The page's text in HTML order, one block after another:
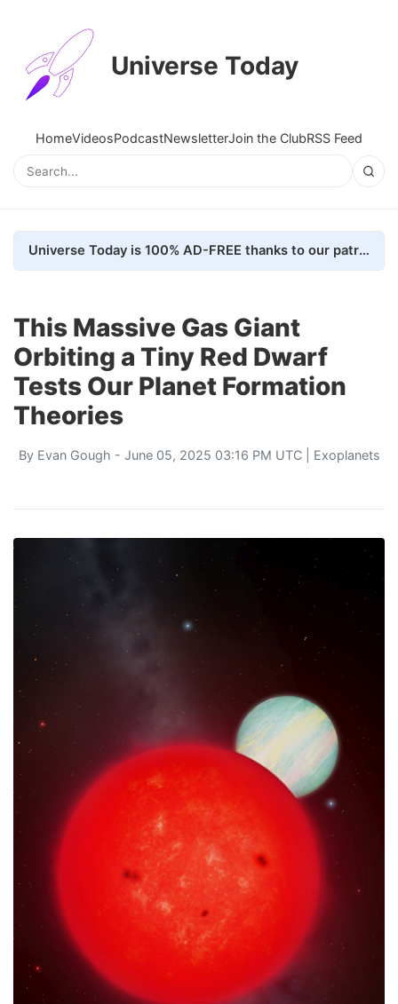
Universe Today
HomeVideosPodcastNewsletterJoin the ClubRSS Feed
Universe Today is 100% AD-FREE thanks to our patrons. Here's how we do it
This Massive Gas Giant
Orbiting a Tiny Red Dwarf
Tests Our Planet Formation
Theories
By Evan Gough - June 05, 2025 03:16 PM UTC | Exoplanets